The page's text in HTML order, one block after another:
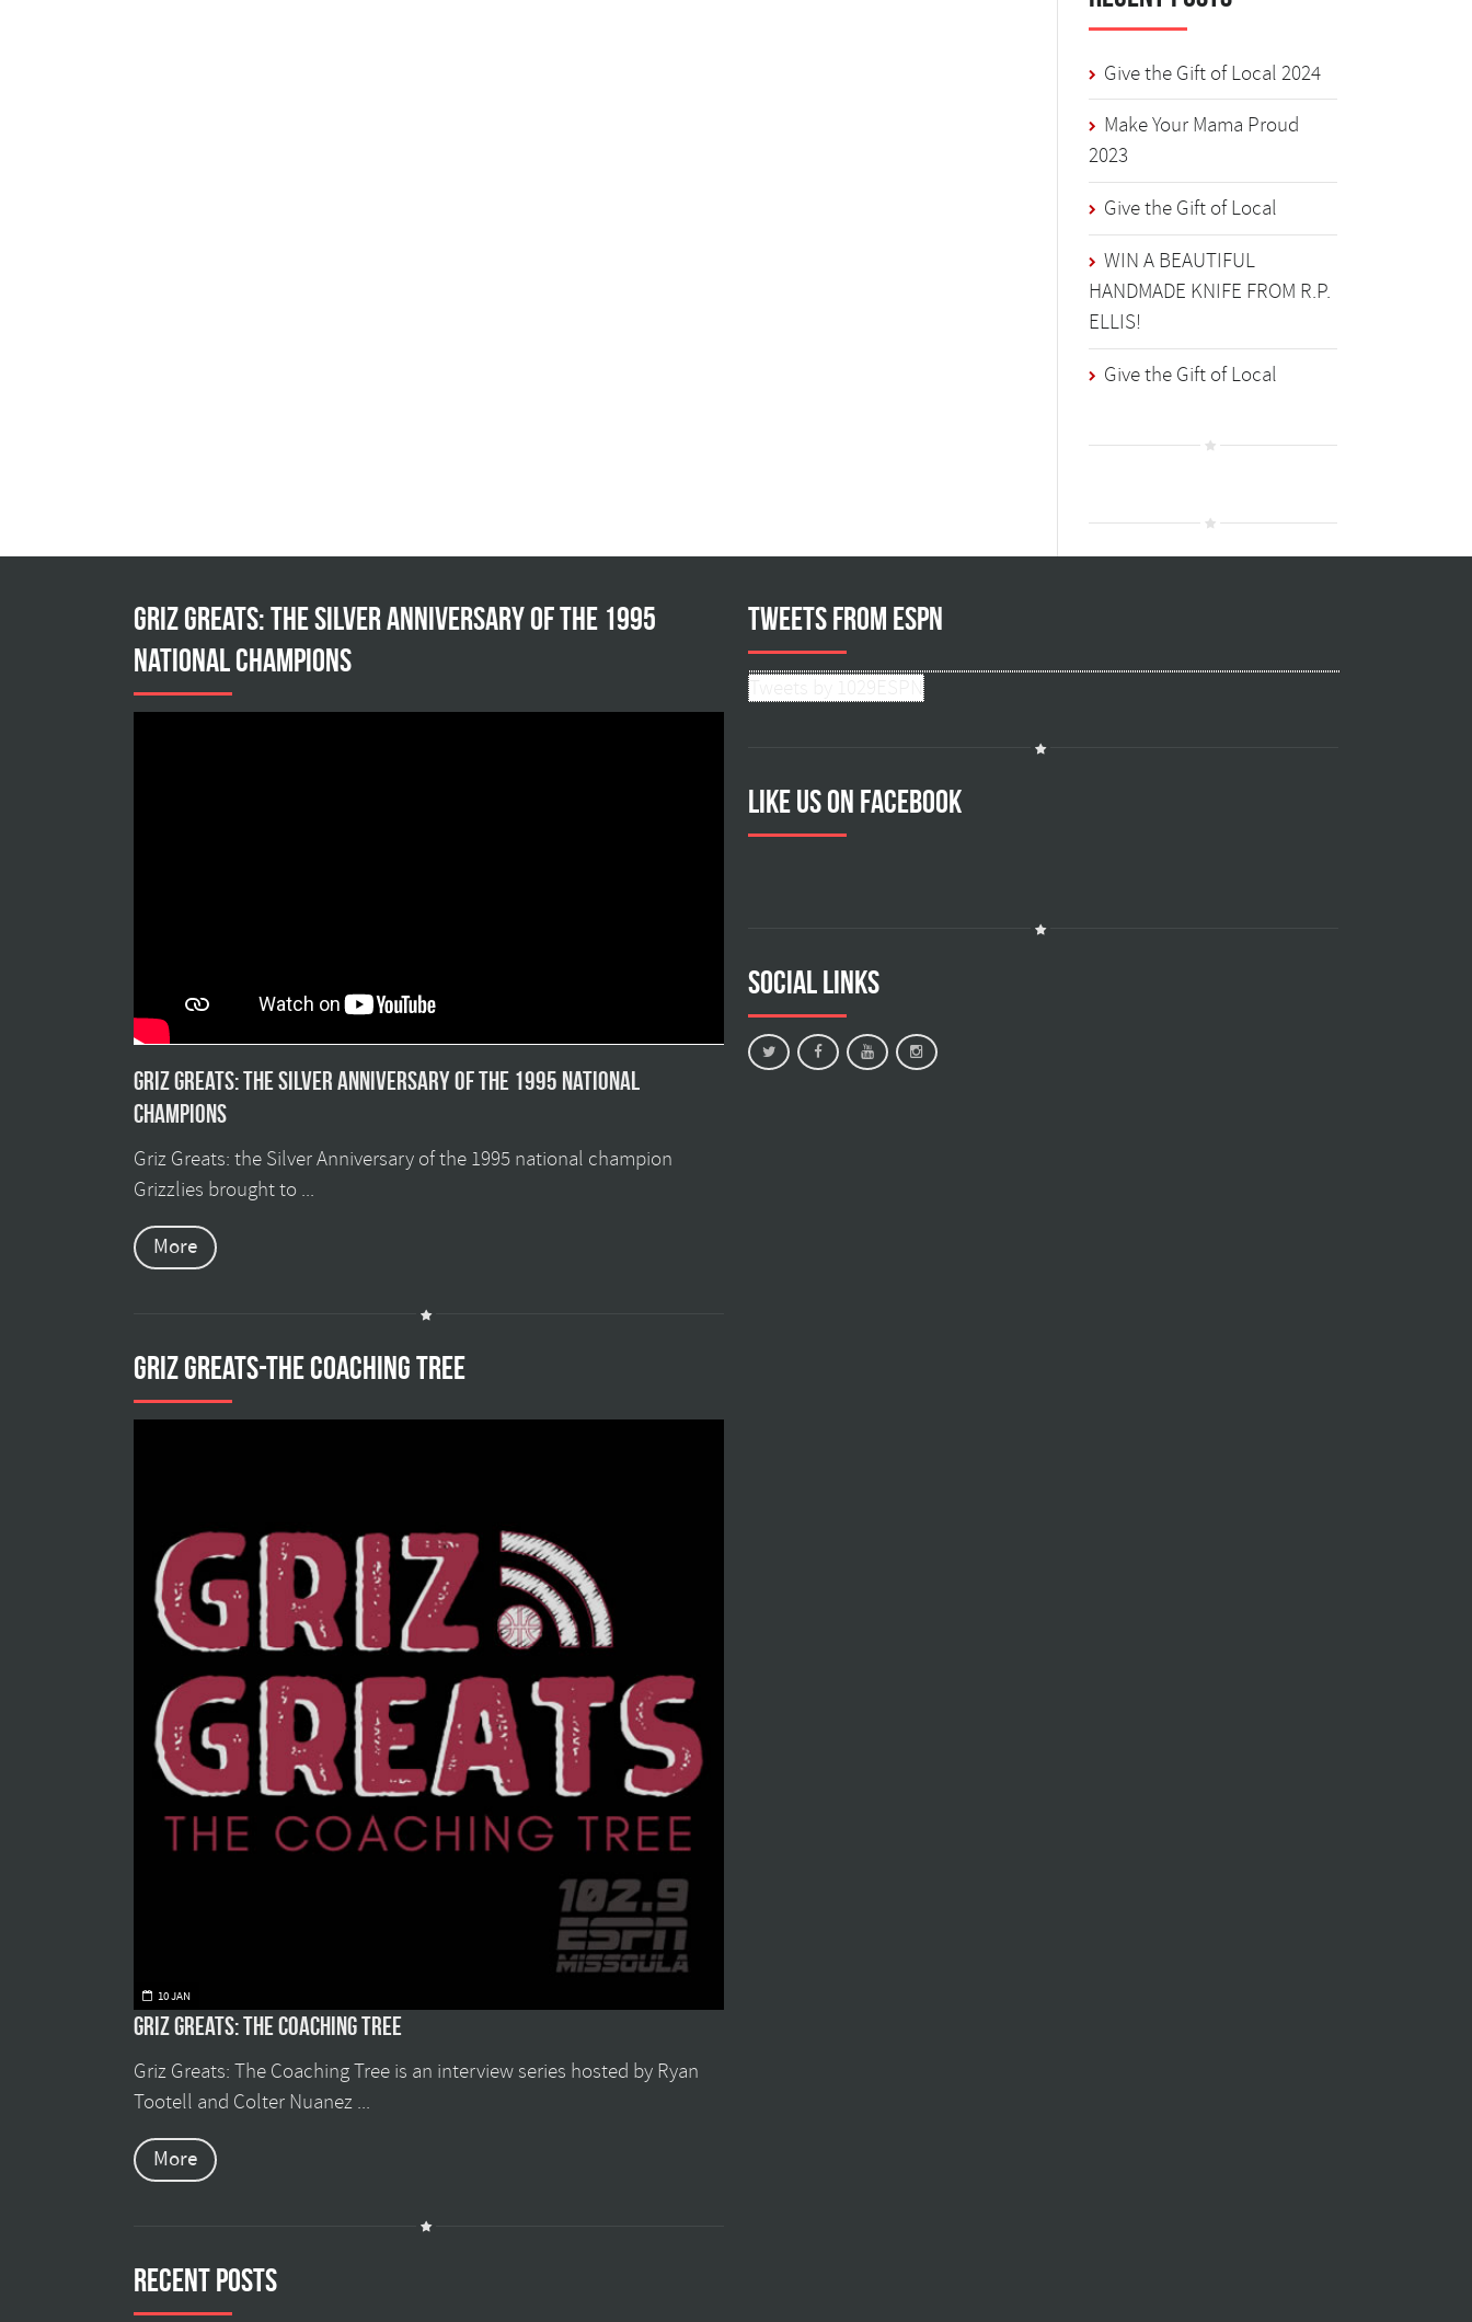
Give the Gift of Local 2024
Make Your Mama Proud
2023
Give the Gift of Local
WIN A BEAUTIFUL
HANDMADE KNIFE FROM R.P.
ELLIS!
Give the Gift of Local
Griz Greats: The silver anniversary of the 1995
national champions
Griz Greats: The silver anniversary of the 1995 national
champions
Griz Greats: the Silver Anniversary of the 1995 national champion
Grizzlies brought to ...
More
GRIZ GREATS-THE COACHING TREE
10 JAN
Griz Greats: The Coaching Tree
Griz Greats: The Coaching Tree is an interview series hosted by Ryan
Tootell and Colter Nuanez ...
More
Recent Posts
Tweets from ESPN
Like us on facebook
Social Links